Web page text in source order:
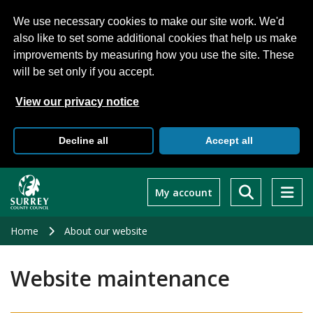
We use necessary cookies to make our site work. We'd
also like to set some additional cookies that help us make
improvements by measuring how you use the site. These
will be set only if you accept.
View our privacy notice
Decline all Accept all
main
My account
Home About our website
Website maintenance